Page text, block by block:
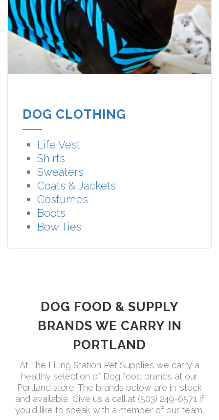
DOG CLOTHING
Life Vest
Shirts
Sweaters
Coats & Jackets
Costumes
Boots
Bow Ties
DOG FOOD & SUPPLY
BRANDS WE CARRY IN
PORTLAND
At The Filling Station Pet Supplies we carry a
healthy selection of Dog food brands at our
Portland store. The brands below are in-stock
and available. Give us a call at (503) 249-6571 if
you'd like to speak with a member of our team.